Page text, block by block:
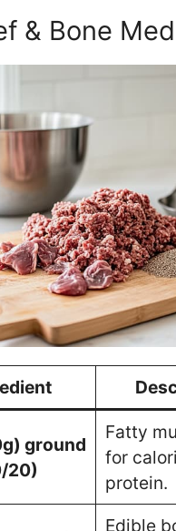
& Bone
ground
20)
Fatty
for
protein.
Edible